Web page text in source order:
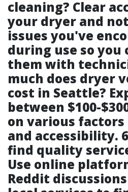
cleaning? Clear
your dryer and
issues you've
during use so you
them with
much does dryer
cost in Seattle?
between $100-
on various
and accessibility.
find quality
Use online
Reddit